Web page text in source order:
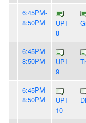
6:45PM-
8:50PM
UPI
8
6:45PM-
8:50PM
UPI
9
6:45PM-
8:50PM
UPI
10